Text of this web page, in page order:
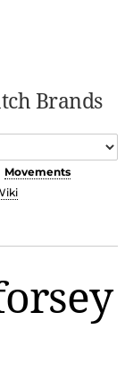
Brands
Movements